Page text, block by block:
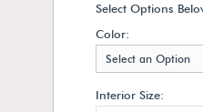
Select Options
Color:
Select an Option
Interior Size: